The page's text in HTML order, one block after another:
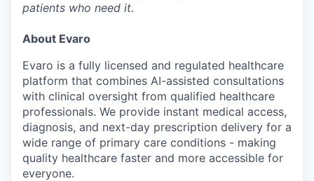
patients who need it.
About Evaro
Evaro is a fully licensed and regulated healthcare
platform that combines AI-assisted consultations
with clinical oversight from qualified healthcare
professionals. We provide instant medical access,
diagnosis, and next-day prescription delivery for a
wide range of primary care conditions - making
quality healthcare faster and more accessible for
everyone.